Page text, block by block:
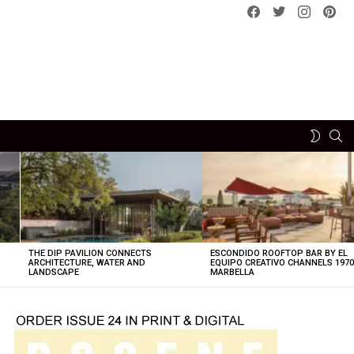
Facebook
Twitterinstagram
SWITCH
THE DIP PAVILION CONNECTS
ARCHITECTURE, WATER AND
LANDSCAPE
ESCONDIDO ROOFTOP BAR BY EL
EQUIPO CREATIVO CHANNELS
MARBELLA